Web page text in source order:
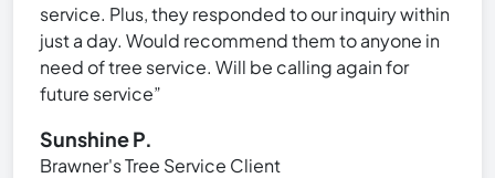
service. Plus, they responded to our inquiry within
just a day. Would recommend them to anyone in
need of tree service. Will be calling again for
future service”
Sunshine P.
Brawner's Tree Service Client